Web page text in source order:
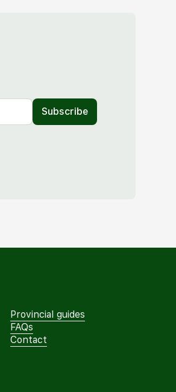
Provincial guides
FAQs
Contact